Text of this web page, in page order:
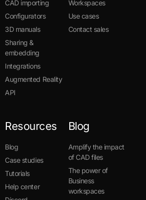
CAD importing
Configurators
3D manuals
Sharing &
embedding
Integrations
Augmented Reality
API
Workspaces
Use cases
Contact sales
Resources
Blog
Case studies
Tutorials
Help center
Blog
Amplify the impact
of CAD files
The power of
Business
workspaces